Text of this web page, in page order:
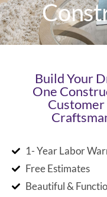
Build Your
One
1- Year Labor
Free Estimates
Beautiful &